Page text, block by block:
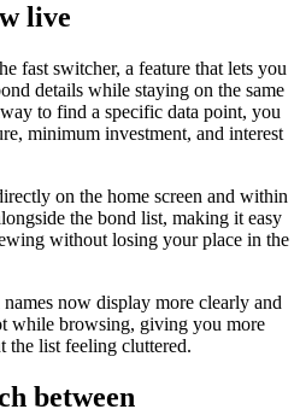
live
fast switcher, a feature that lets you
details while staying on the same
to find a specific data point, you
minimum investment, and interest
on the home screen and within
the bond list, making it easy
without losing your place in the
now display more clearly and
while browsing, giving you more
the list feeling cluttered.
between